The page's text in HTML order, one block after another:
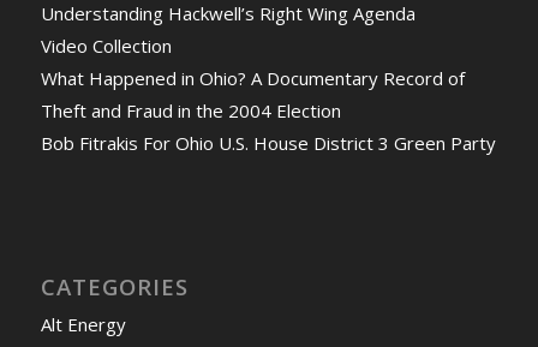
Understanding Hackwell’s Right Wing Agenda
Video Collection
What Happened in Ohio? A Documentary Record of
Theft and Fraud in the 2004 Election
Bob Fitrakis For Ohio U.S. House District 3 Green Party
CATEGORIES
Alt Energy